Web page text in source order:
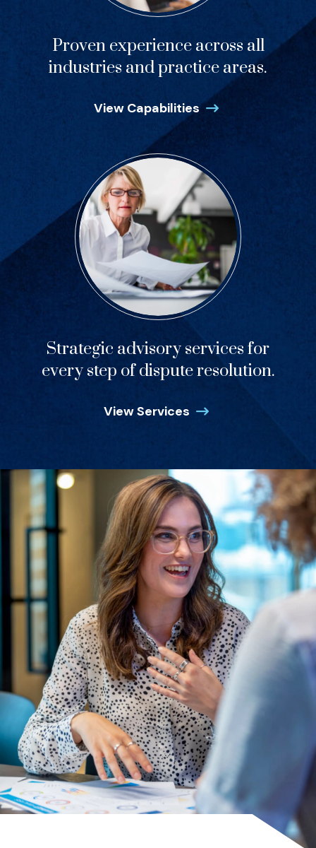
Proven experience across all
industries and practice areas.
View Capabilities
Strategic advisory services for
every step of dispute resolution.
View Services